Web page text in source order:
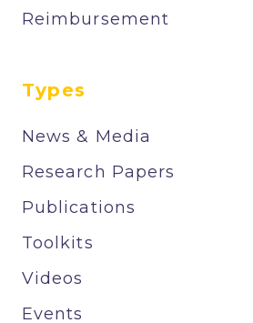
Reimbursement
Types
News & Media
Research Papers
Publications
Toolkits
Videos
Events